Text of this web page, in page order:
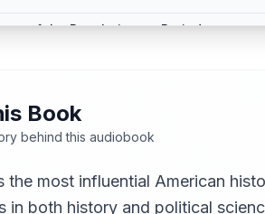
of the Revolutionary Period
Book
behind this audiobook
the most influential American
in both history and political